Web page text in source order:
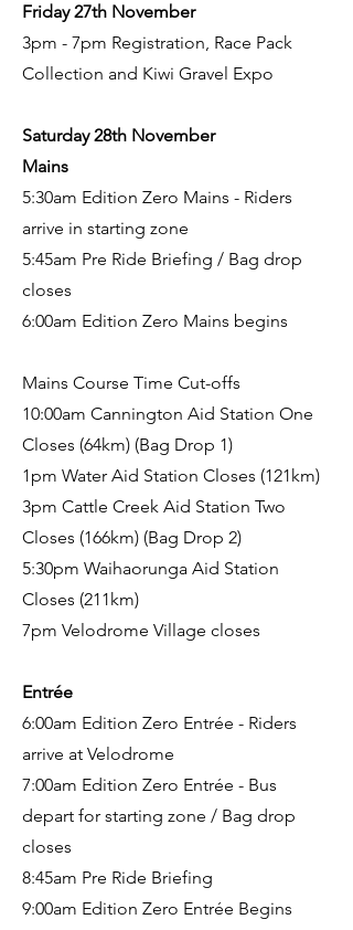
Friday 27th November
3pm - 7pm Registration, Race Pack
Collection and Kiwi Gravel Expo
Saturday 28th November
Mains
5:30am Edition Zero Mains - Riders
arrive in starting zone
5:45am Pre Ride Briefing / Bag drop
closes
6:00am Edition Zero Mains begins
Mains Course Time Cut-offs
10:00am Cannington Aid Station One
Closes (64km) (Bag Drop 1)
1pm Water Aid Station Closes (121km)
3pm Cattle Creek Aid Station Two
Closes (166km) (Bag Drop 2)
5:30pm Waihaorunga Aid Station
Closes (211km)
7pm Velodrome Village closes
Entrée
6:00am Edition Zero Entrée - Riders
arrive at Velodrome
7:00am Edition Zero Entrée - Bus
depart for starting zone / Bag drop
closes
8:45am Pre Ride Briefing
9:00am Edition Zero Entrée Begins